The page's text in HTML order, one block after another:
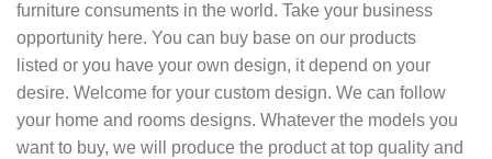
furniture consuments in the world. Take your business
opportunity here. You can buy base on our products
listed or you have your own design, it depend on your
desire. Welcome for your custom design. We can follow
your home and rooms designs. Whatever the models you
want to buy, we will produce the product at top quality and